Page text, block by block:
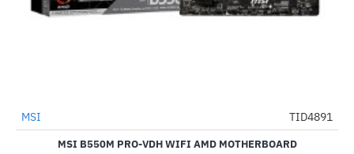
HOT
MSI TID4891
MSI B550M PRO-VDH WIFI AMD MOTHERBOARD